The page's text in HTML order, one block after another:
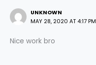
UNKNOWN
MAY 28, 2020 AT 4:17 PM
Nice work bro